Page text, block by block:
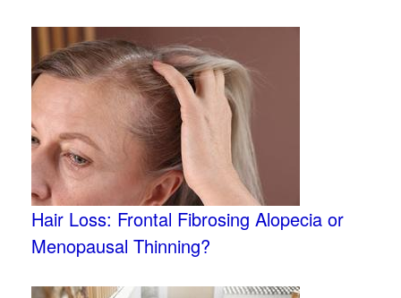
Hair Loss: Frontal Fibrosing Alopecia or
Menopausal Thinning?